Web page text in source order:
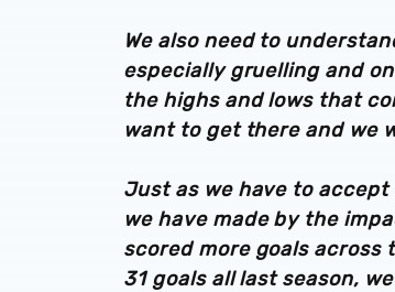
We also need to
especially gruelling and
the highs and lows that
want to get there and we
Just as we have to
we have made by the
scored more goals across
31 goals all last season,